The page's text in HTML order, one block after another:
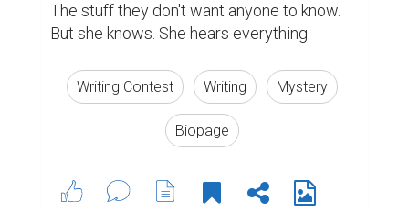
The stuff they don't want anyone to know.
But she knows. She hears everything.
Writing Contest Writing Mystery
Biopage